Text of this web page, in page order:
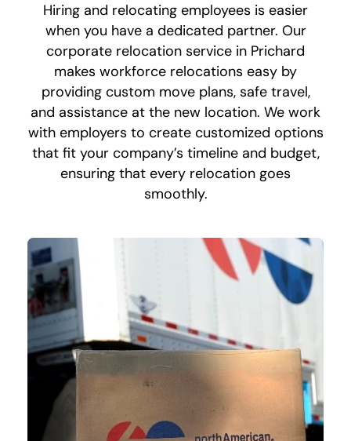
Hiring and relocating employees is easier
when you have a dedicated partner. Our
corporate relocation service in Prichard
makes workforce relocations easy by
providing custom move plans, safe travel,
and assistance at the new location. We work
with employers to create customized options
that fit your company’s timeline and budget,
ensuring that every relocation goes
smoothly.